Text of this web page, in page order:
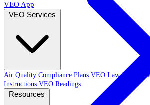
VEO App
VEO Services
Air Quality Compliance Plans VEO Law-Related
Instructions VEO Readings
Resources